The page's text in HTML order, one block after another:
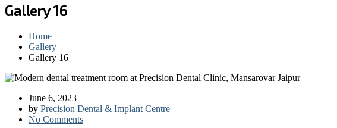
Gallery 16
Home
Gallery
Gallery 16
June 6, 2023
by Precision Dental & Implant Centre
No Comments